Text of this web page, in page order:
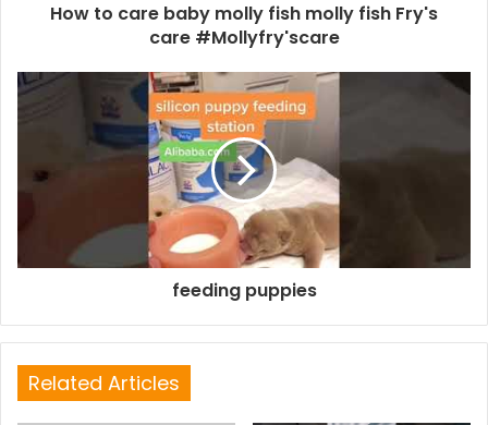
How to care baby molly fish molly fish Fry's
care #Mollyfry'scare
feeding puppies
Related Articles